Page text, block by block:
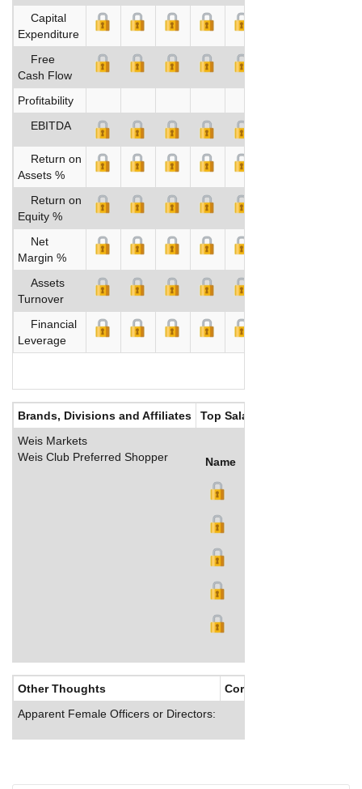
Capital
Expenditure
Free
Cash Flow
Profitability
EBITDA
Return on
Assets %
Return on
Equity %
Net
Margin %
Assets
Turnover
Financial
Leverage
Brands, Divisions and Affiliates
Top Salaries
Weis Markets
Weis Club Preferred Shopper
Name
Other Thoughts
Corporate Culture
Apparent Female Officers or Directors: